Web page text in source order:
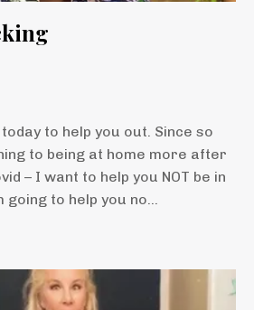
to help you out. Since so
to being at home more after
– I want to help you NOT be in
going to help you no...